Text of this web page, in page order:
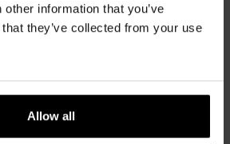
information that you’ve
they’ve collected from your use
Allow all
one-time discount code
inbox and be the first to hear
address below to claim